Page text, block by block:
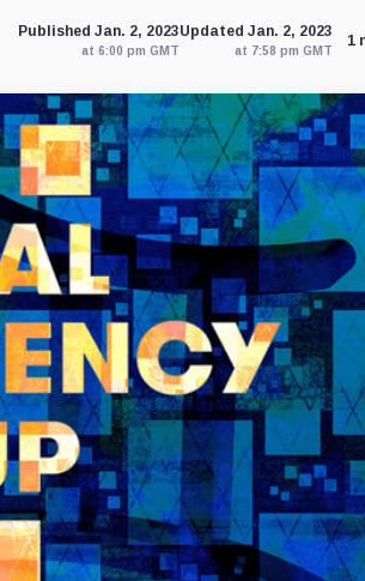
Published Jan. 2, 2023
at 6:00 pm GMT
Updated Jan. 2, 2023
at 7:58 pm GMT
1